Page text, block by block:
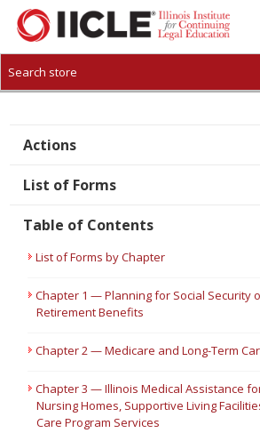
CREATE ACCOUNT
Actions
List of Forms
Table of Contents
List of Forms by Chapter
Chapter 1 — Planning for Social Security
Retirement Benefits
Chapter 2 — Medicare and Long-Term
Chapter 3 — Illinois Medical Assistance
Nursing Homes, Supportive Living
Care Program Services